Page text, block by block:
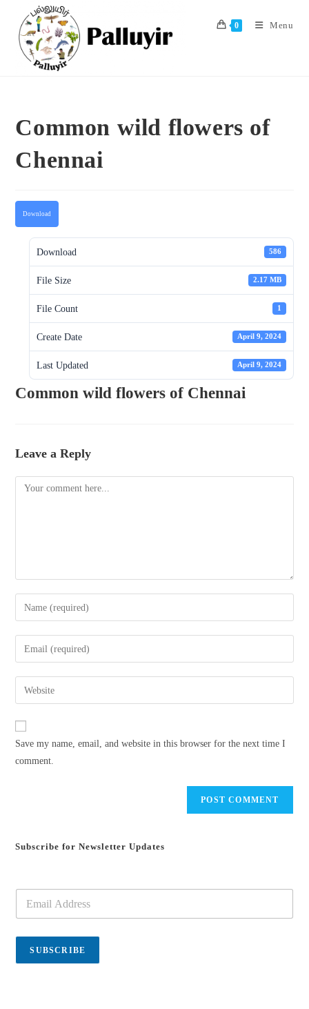
content
0 Menu
Common wild flowers of
Chennai
Download
Download 586
File Size 2.17 MB
File Count 1
Create Date April 9, 2024
Last Updated April 9, 2024
Common wild flowers of Chennai
Leave a Reply
Comment
Enter
your
name
comment
Enter
your
email
address
comment
Enter
your
website
Save my name, email, and website in this browser for the next time I
comment.
Subscribe for Newsletter Updates
a
i
*
SUBSCRIBE